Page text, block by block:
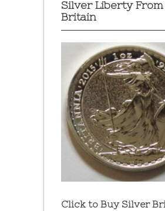
Silver Liberty
Britain
Click to Buy Silver